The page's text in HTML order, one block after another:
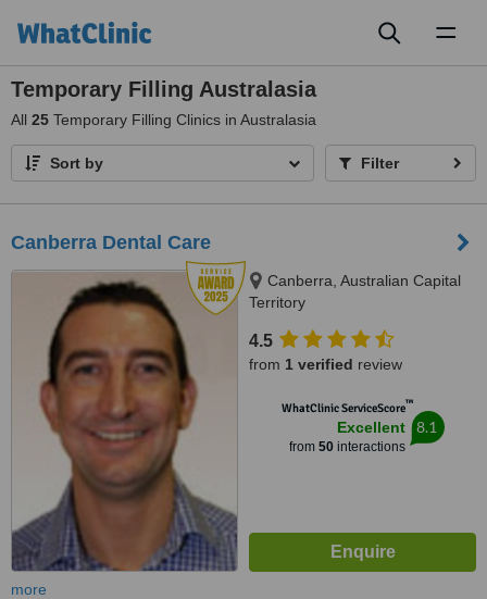
Temporary Filling Australasia
All 25 Temporary Filling Clinics in Australasia
Sort by Filter
Canberra Dental Care
Canberra, Australian Capital
Territory
4.5
from 1 verified review
WhatClinic ServiceScore™
Excellent
from 50interactions
8.1
more